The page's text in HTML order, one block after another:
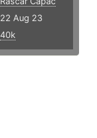
22 Aug 23
40k